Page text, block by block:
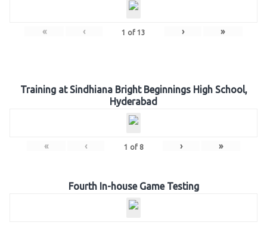
« ‹ 1 of 13 › »
Training at Sindhiana Bright Beginnings High School,
Hyderabad
« ‹ 1 of 8 › »
Fourth In-house Game Testing